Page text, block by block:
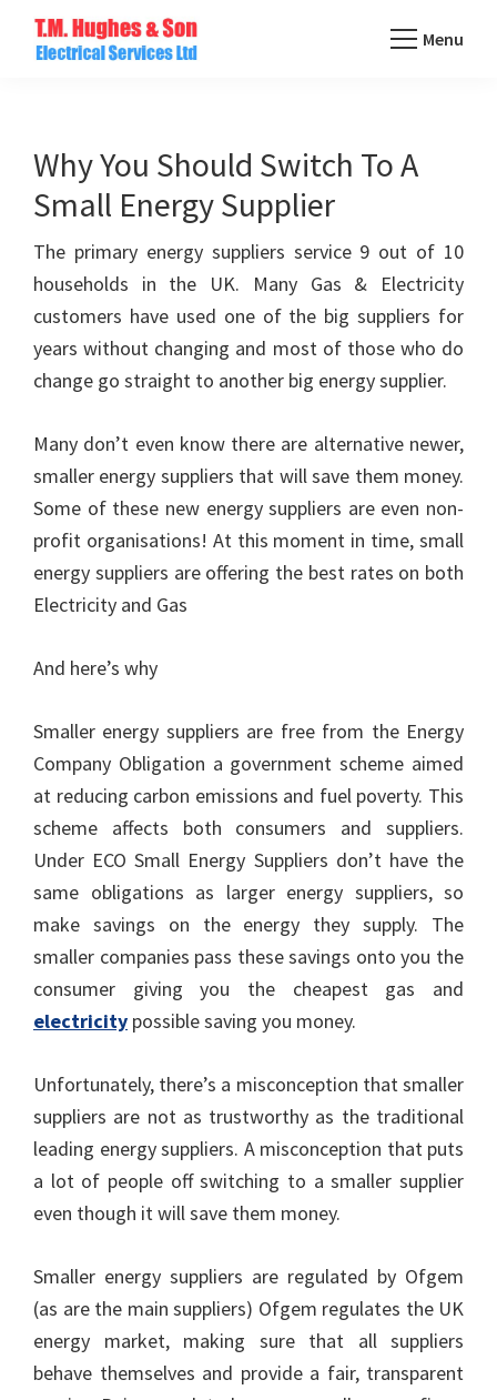
Commercial
Electricians
Based
In
Essex
Menu
Why You Should Switch To A
Small Energy Supplier
The primary energy suppliers service 9 out of 10
households in the UK. Many Gas & Electricity
customers have used one of the big suppliers for
years without changing and most of those who do
change go straight to another big energy supplier.
Many don’t even know there are alternative newer,
smaller energy suppliers that will save them money.
Some of these new energy suppliers are even non-
profit organisations! At this moment in time, small
energy suppliers are offering the best rates on both
Electricity and Gas
And here’s why
Smaller energy suppliers are free from the Energy
Company Obligation a government scheme aimed
at reducing carbon emissions and fuel poverty. This
scheme affects both consumers and suppliers.
Under ECO Small Energy Suppliers don’t have the
same obligations as larger energy suppliers, so
make savings on the energy they supply. The
smaller companies pass these savings onto you the
consumer giving you the cheapest gas and
electricity possible saving you money.
Unfortunately, there’s a misconception that smaller
suppliers are not as trustworthy as the traditional
leading energy suppliers. A misconception that puts
a lot of people off switching to a smaller supplier
even though it will save them money.
Smaller energy suppliers are regulated by Ofgem
(as are the main suppliers) Ofgem regulates the UK
energy market, making sure that all suppliers
behave themselves and provide a fair, transparent